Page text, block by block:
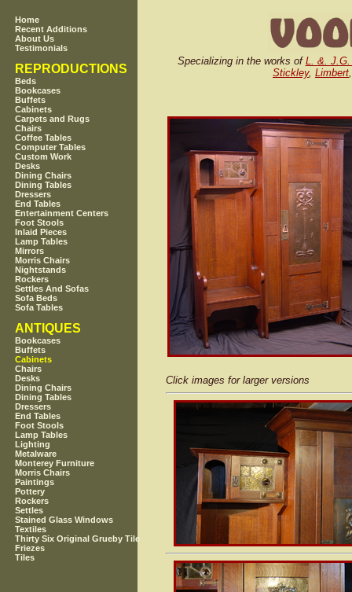
Home
Recent Additions
About Us
Testimonials
REPRODUCTIONS
Beds
Bookcases
Buffets
Cabinets
Carpets and Rugs
Chairs
Coffee Tables
Computer Tables
Custom Work
Desks
Dining Chairs
Dining Tables
Dressers
End Tables
Entertainment Centers
Foot Stools
Inlaid Pieces
Lamp Tables
Mirrors
Morris Chairs
Nightstands
Rockers
Settles And Sofas
Sofa Beds
Sofa Tables
ANTIQUES
Bookcases
Buffets
Cabinets
Chairs
Desks
Dining Chairs
Dining Tables
Dressers
End Tables
Foot Stools
Lamp Tables
Lighting
Metalware
Monterey Furniture
Morris Chairs
Paintings
Pottery
Rockers
Settles
Stained Glass Windows
Textiles
Thirty Six Original Grueby Tile
Friezes
Tiles
Specializing in the works of L. &.
Stickley, Limbert
Click images for larger versions